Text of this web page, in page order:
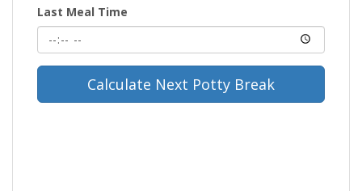
Last Meal Time
Calculate Next Potty Break